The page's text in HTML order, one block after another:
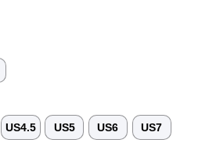
US4.5 US5 US6 US7